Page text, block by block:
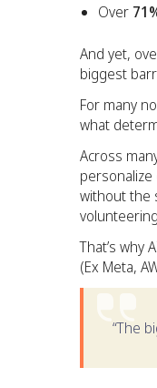
Over
And yet,
biggest
For many
what
Across
without the
That’s why
(Ex Meta,
“The